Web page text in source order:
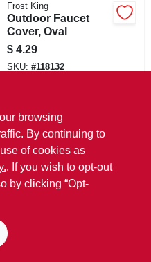
Frost King
Outdoor Faucet
Cover, Oval
$ 4.29
SKU: #118132
browsing
By continuing to
of cookies as
. If you wish to opt-out
by clicking “Opt-